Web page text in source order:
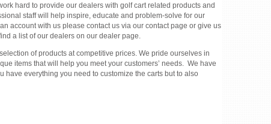
hard to provide our dealers with golf cart related products and
staff will help inspire, educate and problem-solve for our
account with us please contact us via our contact page or give us
a list of our dealers on our dealer page.
of products at competitive prices. We pride ourselves in
items that will help you meet your customers’ needs. We have
everything you need to customize the carts but to also